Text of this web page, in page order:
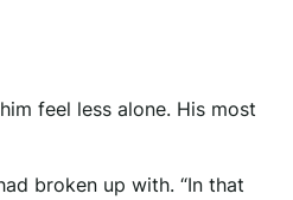
feel less alone. His most
broken up with. “In that